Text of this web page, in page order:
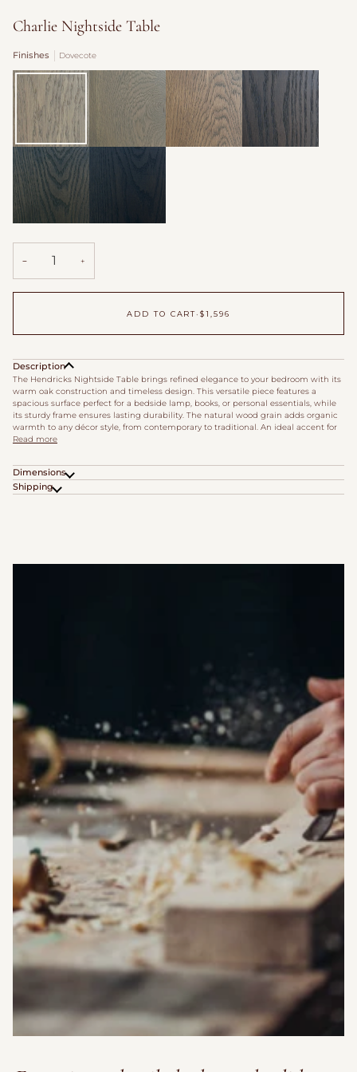
Charlie Nightside Table
Finishes Dovecote
Dovecote Fog Burford Antique
Willow Hearth
− +
ADD TO CART•$1,596
Description
The Hendricks Nightside Table brings refined elegance to your bedroom with its
warm oak construction and timeless design. This versatile piece features a
spacious surface perfect for a bedside lamp, books, or personal essentials, while
its sturdy frame ensures lasting durability. The natural wood grain adds organic
warmth to any décor style, from contemporary to traditional. An ideal accent for
Read more
Dimensions
Shipping